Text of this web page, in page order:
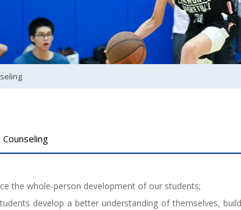
the whole-person development of our students;
develop a better understanding of themselves,